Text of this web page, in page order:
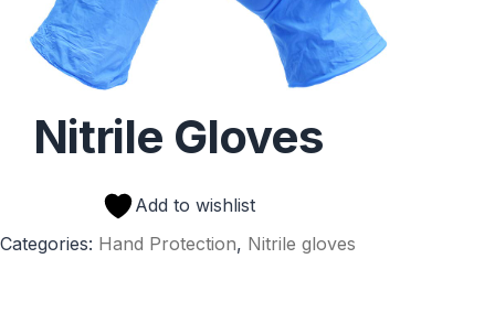
Nitrile Gloves
Add to wishlist
Categories: Hand Protection, Nitrile gloves